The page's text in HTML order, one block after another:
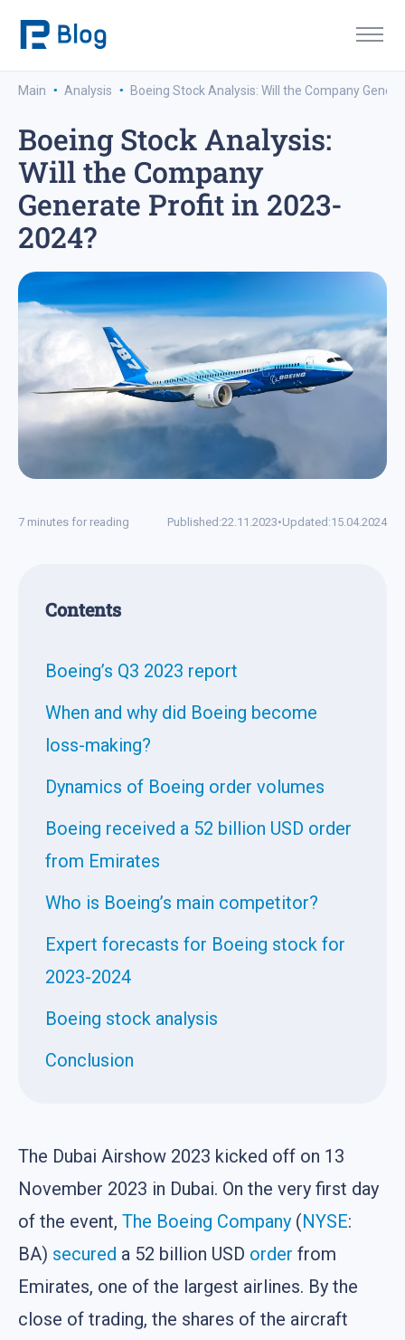
Main · Analysis · Boeing Stock Analysis: Will the Company
Boeing Stock Analysis:
Will the Company
Generate Profit in 2023-
2024?
7 minutes for reading Published:22.11.2023•Updated:15.04.2024
Contents
Boeing’s Q3 2023 report
When and why did Boeing become
loss-making?
Dynamics of Boeing order volumes
Boeing received a 52 billion USD order
from Emirates
Who is Boeing’s main competitor?
Expert forecasts for Boeing stock for
2023-2024
Boeing stock analysis
Conclusion
The Dubai Airshow 2023 kicked off on 13
November 2023 in Dubai. On the very first day
of the event, The Boeing Company (NYSE:
BA) secured a 52 billion USD order from
Emirates, one of the largest airlines. By the
close of trading, the shares of the aircraft